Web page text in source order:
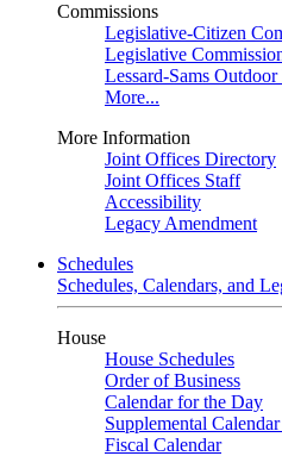
Commissions
Legislative-Citizen
Legislative
Lessard-Sams
More...
More Information
Joint Offices Directory
Joint Offices Staff
Accessibility
Legacy Amendment
Schedules
Schedules, Calendars, and
House
House Schedules
Order of Business
Calendar for the Day
Supplemental
Fiscal Calendar